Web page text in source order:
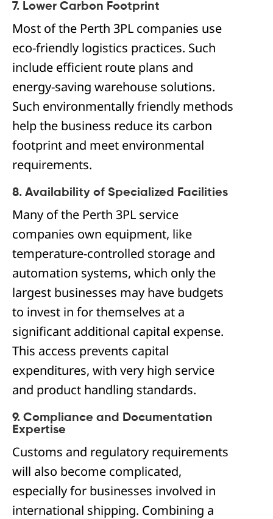
7. Lower Carbon Footprint
Most of the Perth 3PL companies use
eco-friendly logistics practices. Such
include efficient route plans and
energy-saving warehouse solutions.
Such environmentally friendly methods
help the business reduce its carbon
footprint and meet environmental
requirements.
8. Availability of Specialized Facilities
Many of the Perth 3PL service
companies own equipment, like
temperature-controlled storage and
automation systems, which only the
largest businesses may have budgets
to invest in for themselves at a
significant additional capital expense.
This access prevents capital
expenditures, with very high service
and product handling standards.
9. Compliance and Documentation
Expertise
Customs and regulatory requirements
will also become complicated,
especially for businesses involved in
international shipping. Combining a